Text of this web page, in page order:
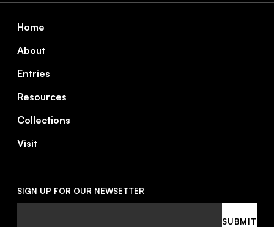
Footer
Home
About
Entries
Resources
Collections
Visit
SIGN UP FOR OUR NEWSETTER
SUBMIT